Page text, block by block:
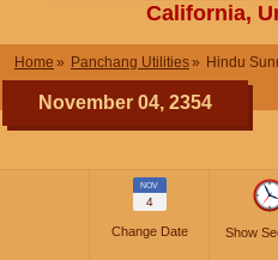
California,
Home Panchang Utilities Hindu
November 04, 2354
NOV
4
Change Date Show